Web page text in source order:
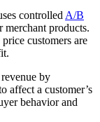
controlledA/B
merchant products.
customers are
by
affect a customer’s
behavior and